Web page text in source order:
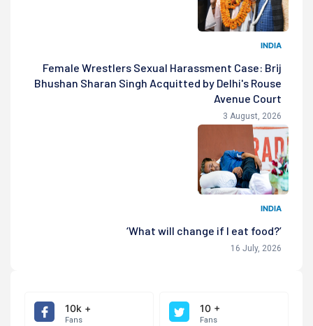
INDIA
Female Wrestlers Sexual Harassment Case: Brij
Bhushan Sharan Singh Acquitted by Delhi's Rouse
Avenue Court
3 August, 2026
INDIA
‘What will change if I eat food?’
16 July, 2026
10k +
Fans
10 +
Fans